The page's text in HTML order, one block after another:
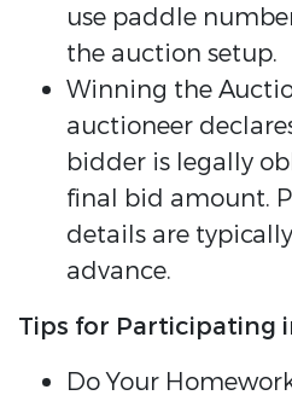
use paddle
the auction setup.
Winning the
auctioneer
bidder is legally
final bid amount.
details are
advance.
Tips for Participating
Do Your